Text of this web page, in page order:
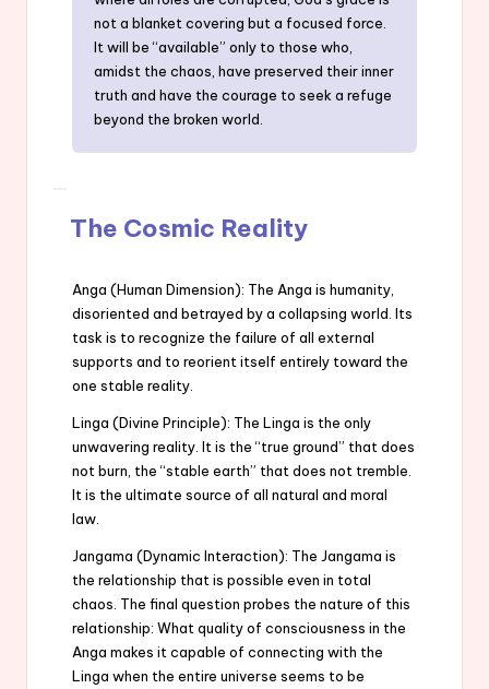
not a blanket covering but a focused force.
It will be “available” only to those who,
amidst the chaos, have preserved their inner
truth and have the courage to seek a refuge
beyond the broken world.
The Cosmic Reality
Anga (Human Dimension): The Anga is humanity,
disoriented and betrayed by a collapsing world. Its
task is to recognize the failure of all external
supports and to reorient itself entirely toward the
one stable reality.
Linga (Divine Principle): The Linga is the only
unwavering reality. It is the “true ground” that does
not burn, the “stable earth” that does not tremble.
It is the ultimate source of all natural and moral
law.
Jangama (Dynamic Interaction): The Jangama is
the relationship that is possible even in total
chaos. The final question probes the nature of this
relationship: What quality of consciousness in the
Anga makes it capable of connecting with the
Linga when the entire universe seems to be